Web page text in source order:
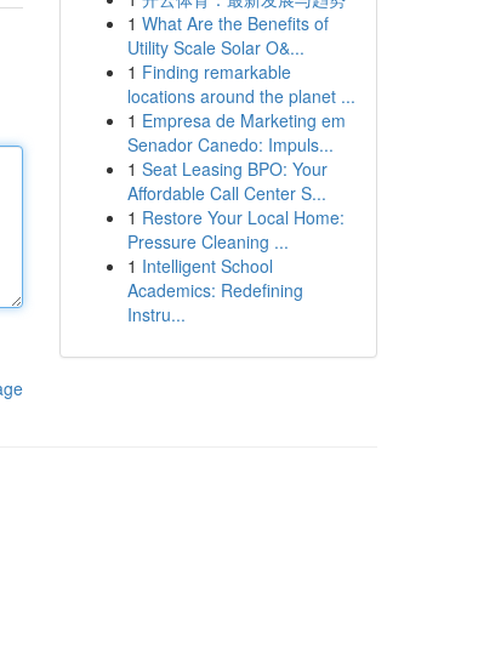
1 What Are the Benefits of
Utility Scale Solar O&...
1 Finding remarkable
locations around the planet ...
1 Empresa de Marketing em
Senador Canedo: Impuls...
1 Seat Leasing BPO: Your
Affordable Call Center S...
1 Restore Your Local Home:
Pressure Cleaning ...
1 Intelligent School
Academics: Redefining
Instru...